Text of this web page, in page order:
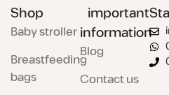
Shop
Baby stroller
Breastfeeding
bags
important
information
Blog
Contact us